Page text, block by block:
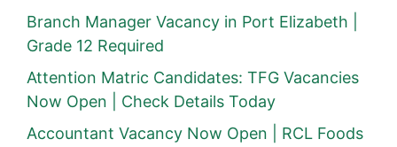
Branch Manager Vacancy in Port Elizabeth |
Grade 12 Required
Attention Matric Candidates: TFG Vacancies
Now Open | Check Details Today
Accountant Vacancy Now Open | RCL Foods